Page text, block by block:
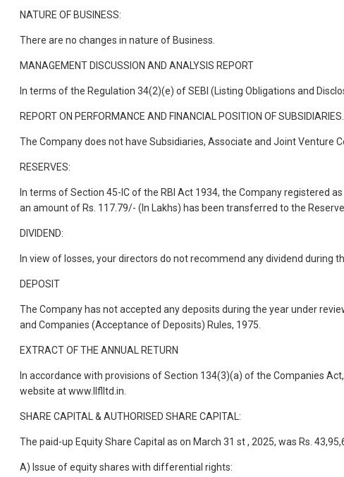
NATURE OF BUSINESS:
There are no changes in nature of Business.
MANAGEMENT DISCUSSION AND ANALYSIS REPORT
In terms of the Regulation 34(2)(e) of SEBI (Listing Obligations and
REPORT ON PERFORMANCE AND FINANCIAL POSITION OF
The Company does not have Subsidiaries, Associate and Joint Venture
RESERVES:
In terms of Section 45-IC of the RBI Act 1934, the Company registered
an amount of Rs. 117.79/- (In Lakhs) has been transferred to the
DIVIDEND:
In view of losses, your directors do not recommend any dividend during
DEPOSIT
The Company has not accepted any deposits during the year under
and Companies (Acceptance of Deposits) Rules, 1975.
EXTRACT OF THE ANNUAL RETURN
In accordance with provisions of Section 134(3)(a) of the Companies
website at www.llflltd.in.
SHARE CAPITAL & AUTHORISED SHARE CAPITAL:
The paid-up Equity Share Capital as on March 31 st , 2025, was Rs.
A) Issue of equity shares with differential rights: